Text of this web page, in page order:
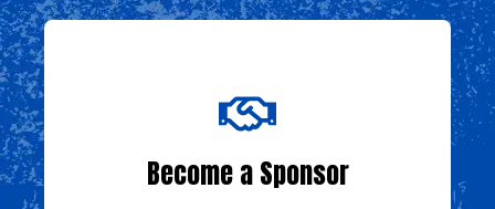
Become a Sponsor